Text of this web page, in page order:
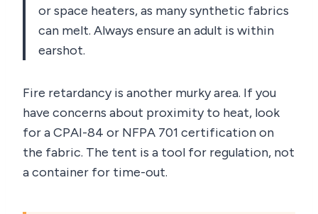
or space heaters, as many synthetic fabrics
can melt. Always ensure an adult is within
earshot.
Fire retardancy is another murky area. If you
have concerns about proximity to heat, look
for a CPAI-84 or NFPA 701 certification on
the fabric. The tent is a tool for regulation, not
a container for time-out.